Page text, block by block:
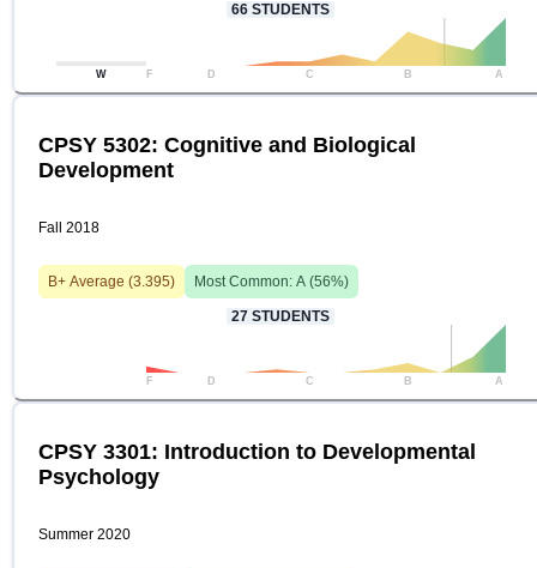
66 STUDENTS
W F D C B A
CPSY 5302: Cognitive and Biological
Development
Fall 2018
B+ Average (3.395) Most Common: A (56%)
27 STUDENTS
F D C B A
CPSY 3301: Introduction to Developmental
Psychology
Summer 2020